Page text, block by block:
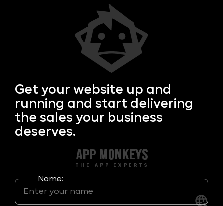
Get your website up and
running and start delivering
the sales your business
deserves.
Name: